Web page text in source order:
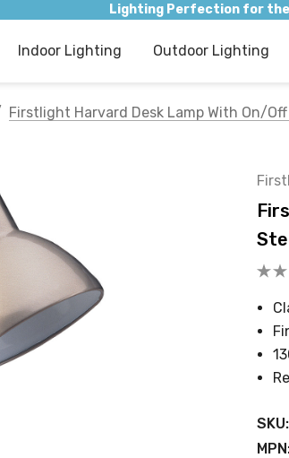
Lighting Perfection for the
Indoor Lighting Outdoor Lighting
Firstlight Harvard Desk Lamp With On/
SKU: